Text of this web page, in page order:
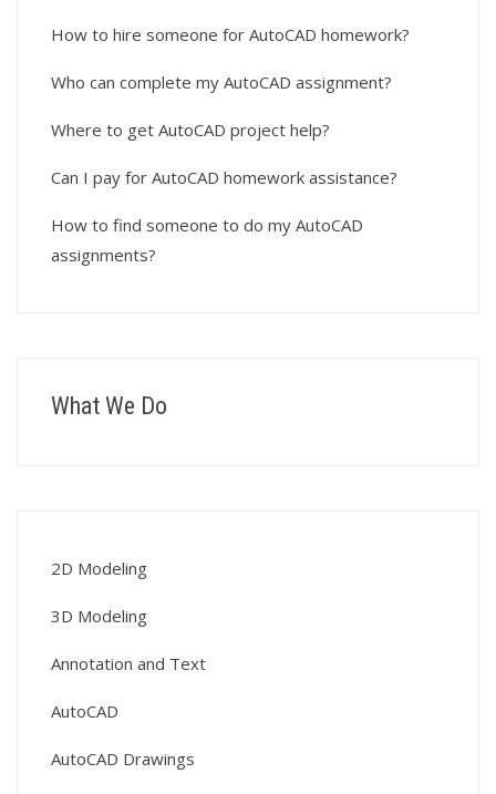
How to hire someone for AutoCAD homework?
Who can complete my AutoCAD assignment?
Where to get AutoCAD project help?
Can I pay for AutoCAD homework assistance?
How to find someone to do my AutoCAD
assignments?
What We Do
2D Modeling
3D Modeling
Annotation and Text
AutoCAD
AutoCAD Drawings